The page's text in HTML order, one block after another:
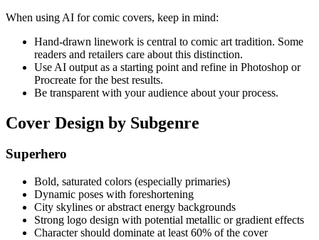
When using AI for comic covers, keep in mind:
Hand-drawn linework is central to comic art tradition. Some
readers and retailers care about this distinction.
Use AI output as a starting point and refine in Photoshop or
Procreate for the best results.
Be transparent with your audience about your process.
Cover Design by Subgenre
Superhero
Bold, saturated colors (especially primaries)
Dynamic poses with foreshortening
City skylines or abstract energy backgrounds
Strong logo design with potential metallic or gradient effects
Character should dominate at least 60% of the cover